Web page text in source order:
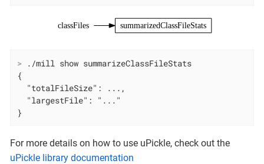
classFiles summarizedClassFileStats
> ./mill show summarizeClassFileStats
{
  "totalFileSize": ...,
  "largestFile": "..."
}
For more details on how to use uPickle, check out the
uPickle library documentation